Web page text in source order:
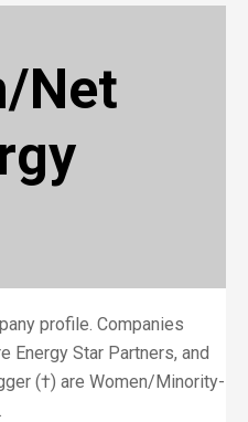
Net
profile. Companies
Energy Star Partners, and
(†) are Women/Minority-